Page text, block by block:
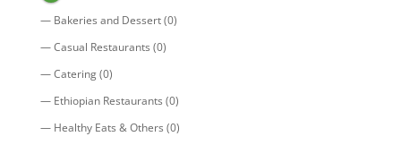
— Bakeries and Dessert(0)
—Casual Restaurants (0)
—Catering(0)
— Ethiopian Restaurants (0)
— Healthy Eats & Others (0)